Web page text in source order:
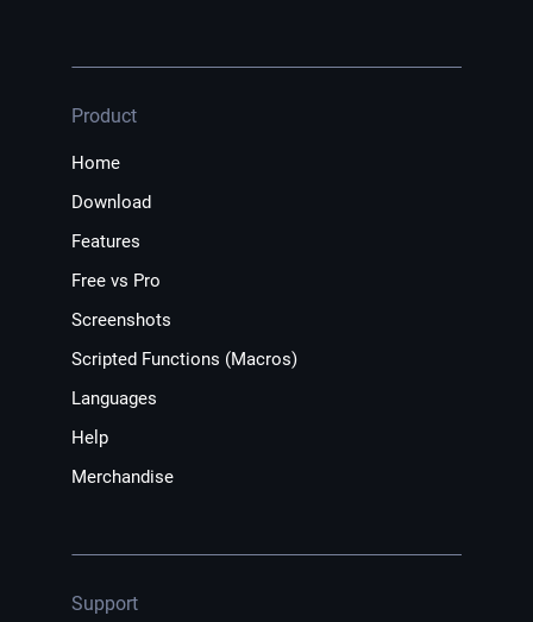
Product
Home
Download
Features
Free vs Pro
Screenshots
Scripted Functions (Macros)
Languages
Help
Merchandise
Support